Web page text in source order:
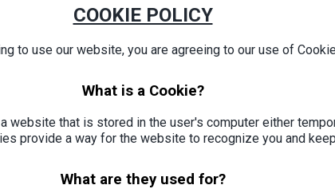
COOKIE POLICY
to use our website, you are agreeing to our use of
What is a Cookie?
website that is stored in the user's computer either
provide a way for the website to recognize you and
What are they used for?